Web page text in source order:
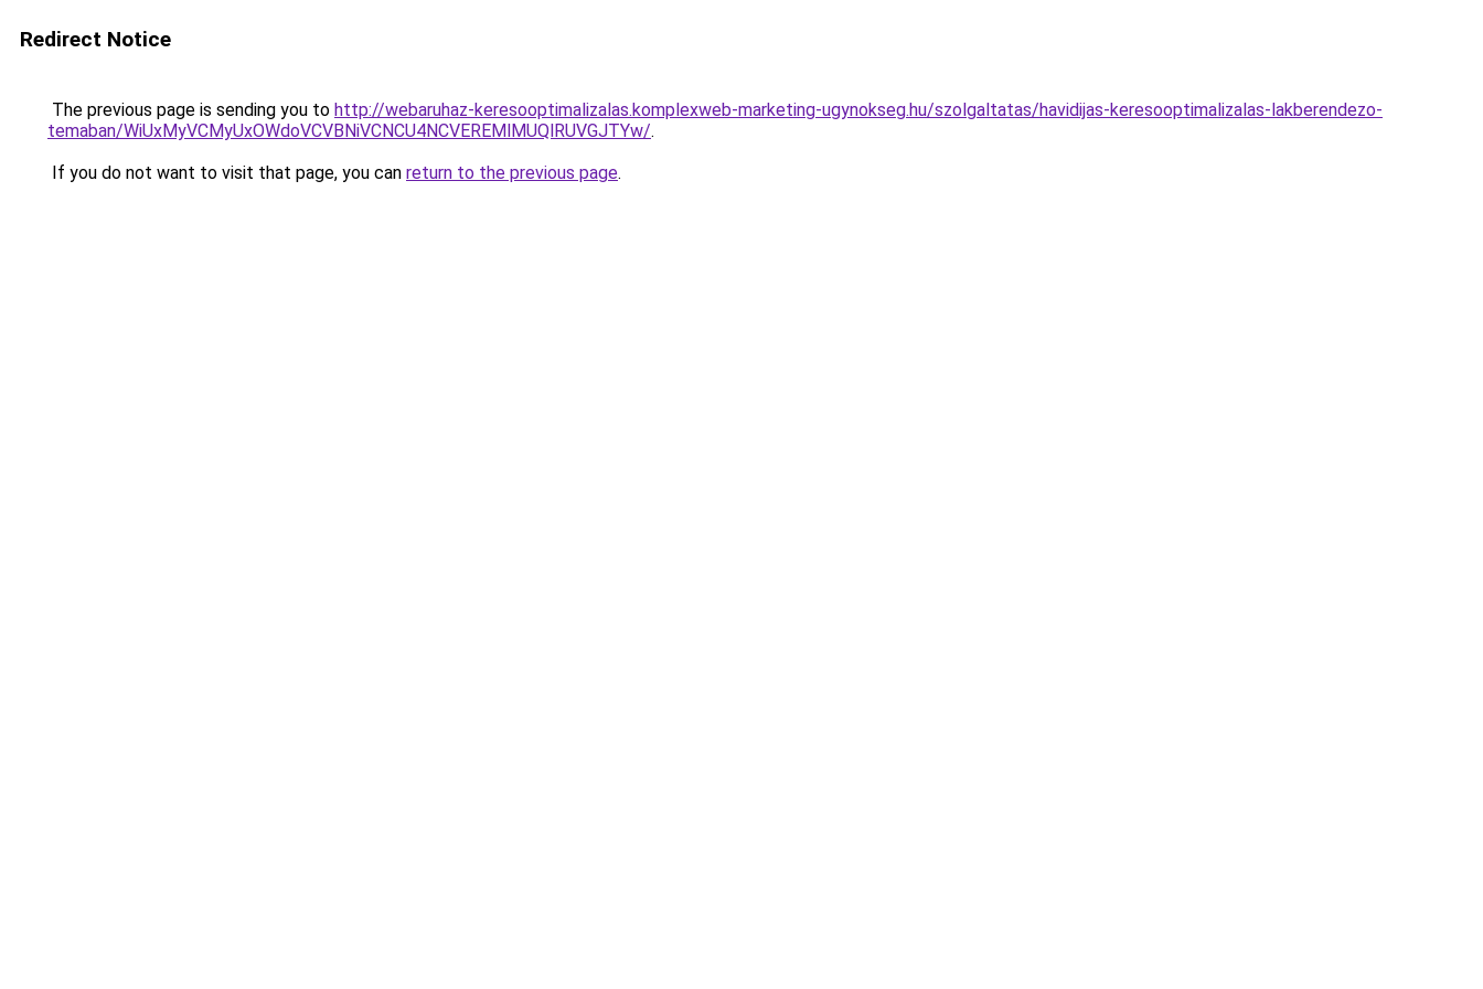
Redirect Notice
The previous page is sending you to http://webaruhaz-keresooptimalizalas.komplexweb-marketing-ugynokseg.hu/szolgaltatas/havidijas-keresooptimalizalas-lakberendezo-
temaban/WiUxMyVCMyUxOWdoVCVBNiVCNCU4NCVEREMlMUQlRUVGJTYw/.
If you do not want to visit that page, you can return to the previous page.